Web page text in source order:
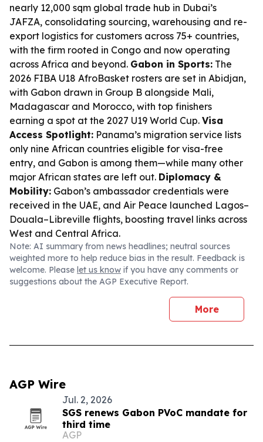
nearly 12,000 sqm global trade hub in Dubai’s
JAFZA, consolidating sourcing, warehousing and re-
export logistics for customers across 75+ countries,
with the firm rooted in Congo and now operating
across Africa and beyond. Gabon in Sports: The
2026 FIBA U18 AfroBasket rosters are set in Abidjan,
with Gabon drawn in Group B alongside Mali,
Madagascar and Morocco, with top finishers
earning a spot at the 2027 U19 World Cup. Visa
Access Spotlight: Panama’s migration service lists
only nine African countries eligible for visa-free
entry, and Gabon is among them—while many other
major African states are left out. Diplomacy &
Mobility: Gabon’s ambassador credentials were
received in the UAE, and Air Peace launched Lagos–
Douala–Libreville flights, boosting travel links across
West and Central Africa.
Note: AI summary from news headlines; neutral sources
weighted more to help reduce bias in the result. Feedback is
welcome. Please let us know if you have any comments or
suggestions about the AGP Executive Report.
More
AGP Wire
Jul. 2, 2026
SGS renews Gabon PVoC mandate for
third time
AGP